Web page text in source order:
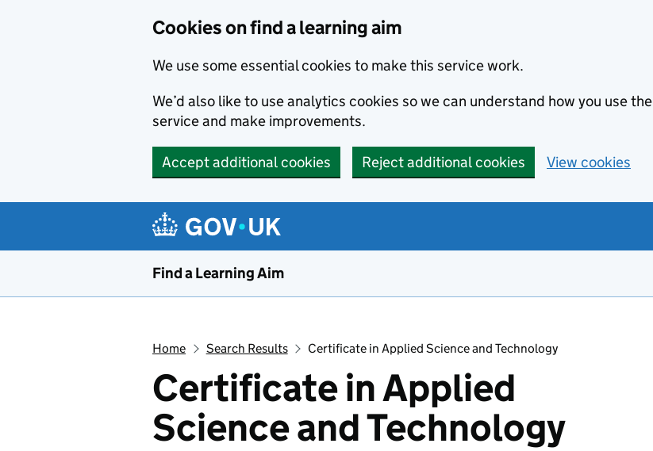
Cookies on find a learning aim
We use some essential cookies to make this service work.
We’d also like to use analytics cookies so we can understand how you use the
service and make improvements.
Accept additional cookies Reject additional cookies View cookies
Find a Learning Aim
Home Search Results Certificate in Applied Science and Technology
Certificate in Applied
Science and Technology